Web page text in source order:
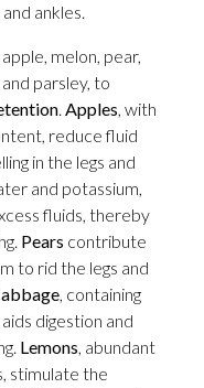
ankles.
melon, pear,
parsley, to
. Apples, with
reduce fluid
in the legs and
and potassium,
fluids, thereby
Pears contribute
to rid the legs and
, containing
digestion and
Lemons, abundant
stimulate the